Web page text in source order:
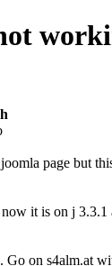
page but
now it is on j
Go on s4alm.at